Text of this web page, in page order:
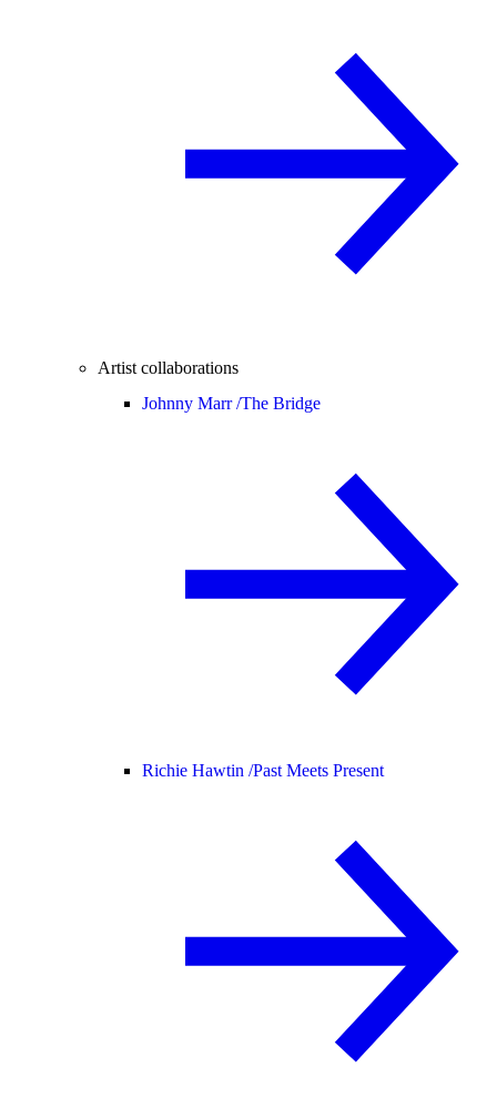
Artist collaborations
Johnny Marr /The Bridge
Richie Hawtin /Past Meets Present